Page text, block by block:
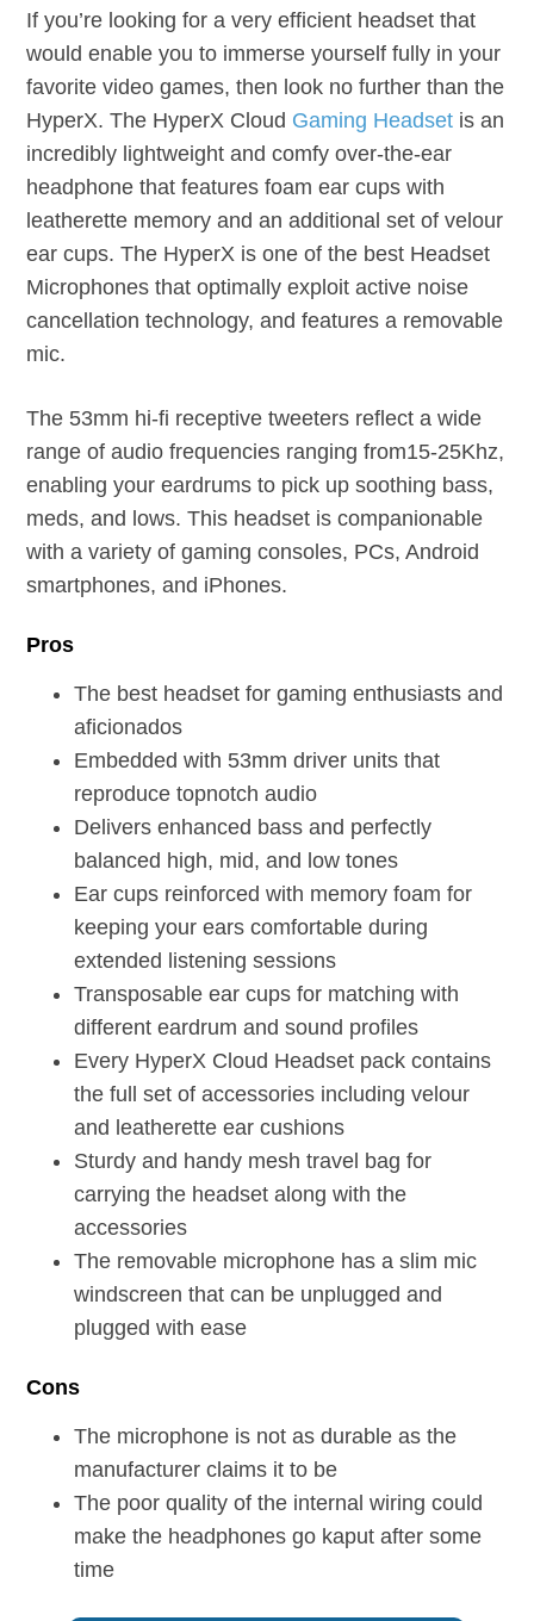
If you’re looking for a very efficient headset that
would enable you to immerse yourself fully in your
favorite video games, then look no further than the
HyperX. The HyperX Cloud Gaming Headset is an
incredibly lightweight and comfy over-the-ear
headphone that features foam ear cups with
leatherette memory and an additional set of velour
ear cups. The HyperX is one of the best Headset
Microphones that optimally exploit active noise
cancellation technology, and features a removable
mic.
The 53mm hi-fi receptive tweeters reflect a wide
range of audio frequencies ranging from15-25Khz,
enabling your eardrums to pick up soothing bass,
meds, and lows. This headset is companionable
with a variety of gaming consoles, PCs, Android
smartphones, and iPhones.
Pros
The best headset for gaming enthusiasts and
aficionados
Embedded with 53mm driver units that
reproduce topnotch audio
Delivers enhanced bass and perfectly
balanced high, mid, and low tones
Ear cups reinforced with memory foam for
keeping your ears comfortable during
extended listening sessions
Transposable ear cups for matching with
different eardrum and sound profiles
Every HyperX Cloud Headset pack contains
the full set of accessories including velour
and leatherette ear cushions
Sturdy and handy mesh travel bag for
carrying the headset along with the
accessories
The removable microphone has a slim mic
windscreen that can be unplugged and
plugged with ease
Cons
The microphone is not as durable as the
manufacturer claims it to be
The poor quality of the internal wiring could
make the headphones go kaput after some
time